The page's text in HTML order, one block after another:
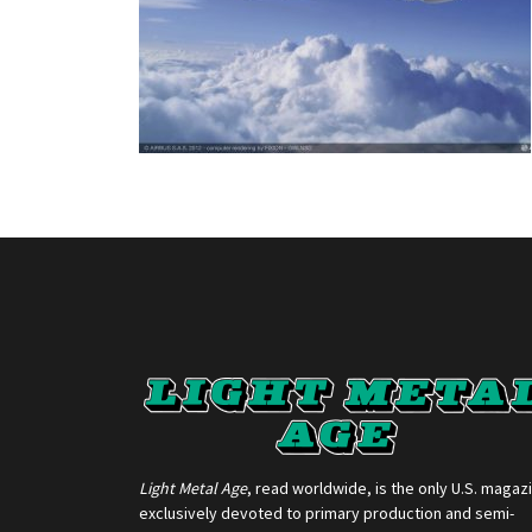
Light Metal Age, read worldwide, is the only U.S.
exclusively devoted to primary production and semi-